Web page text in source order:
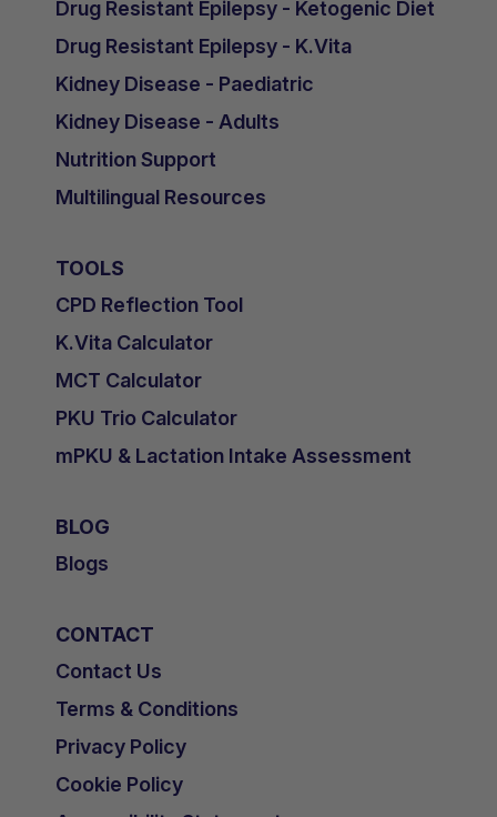
Drug Resistant Epilepsy - Ketogenic Diet
Drug Resistant Epilepsy - K.Vita
Kidney Disease - Paediatric
Kidney Disease - Adults
Nutrition Support
Multilingual Resources
TOOLS
CPD Reflection Tool
K.Vita Calculator
MCT Calculator
PKU Trio Calculator
mPKU & Lactation Intake Assessment
BLOG
Blogs
CONTACT
Contact Us
Terms & Conditions
Privacy Policy
Cookie Policy